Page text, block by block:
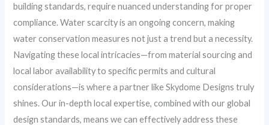
building standards, require nuanced understanding for proper
compliance. Water scarcity is an ongoing concern, making
water conservation measures not just a trend but a necessity.
Navigating these local intricacies—from material sourcing and
local labor availability to specific permits and cultural
considerations—is where a partner like Skydome Designs truly
shines. Our in-depth local expertise, combined with our global
design standards, means we can effectively address these